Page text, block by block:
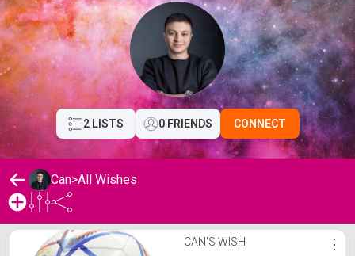
2 LISTS 0 FRIENDS CONNECT
Can>All Wishes
Can's Wishlist CAN'S WISH ⋮